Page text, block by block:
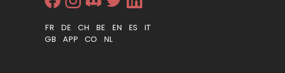
FR DE CH BE EN ES
IT
GB
APP CO NL